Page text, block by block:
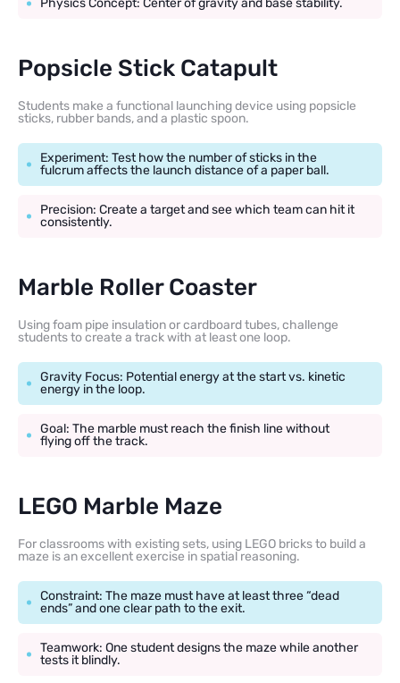
Physics Concept: Center of gravity and base stability.
Popsicle Stick Catapult
Students make a functional launching device using popsicle
sticks, rubber bands, and a plastic spoon.
Experiment: Test how the number of sticks in the
fulcrum affects the launch distance of a paper ball.
Precision: Create a target and see which team can hit it
consistently.
Marble Roller Coaster
Using foam pipe insulation or cardboard tubes, challenge
students to create a track with at least one loop.
Gravity Focus: Potential energy at the start vs. kinetic
energy in the loop.
Goal: The marble must reach the finish line without
flying off the track.
LEGO Marble Maze
For classrooms with existing sets, using LEGO bricks to build a
maze is an excellent exercise in spatial reasoning.
Constraint: The maze must have at least three “dead
ends” and one clear path to the exit.
Teamwork: One student designs the maze while another
tests it blindly.